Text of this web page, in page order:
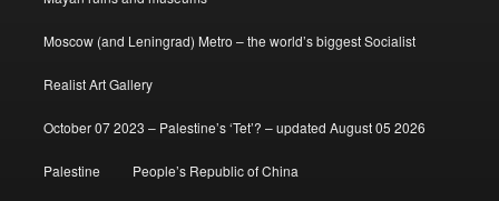
Moscow (and Leningrad) Metro – the world’s biggest Socialist
Realist Art Gallery
October 07 2023 – Palestine’s ‘Tet’? – updated August 05 2026
Palestine People’s Republic of China